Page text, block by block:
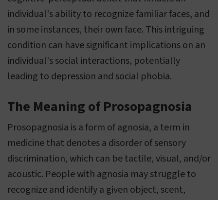
individual's ability to recognize familiar faces, and
in some instances, their own face. This intriguing
condition can have significant implications on an
individual's social interactions, potentially
leading to depression and social phobia.
The Meaning of Prosopagnosia
Prosopagnosia is a form of agnosia, a term in
medicine that denotes a disorder of sensory
discrimination, which can be tactile, visual, and/or
acoustic. People with agnosia may struggle to
recognize and identify a given object, scent,